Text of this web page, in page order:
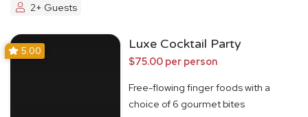
2+ Guests
5.00 Luxe Cocktail Party
$75.00 per person
Free-flowing finger foods with a
choice of 6 gourmet bites